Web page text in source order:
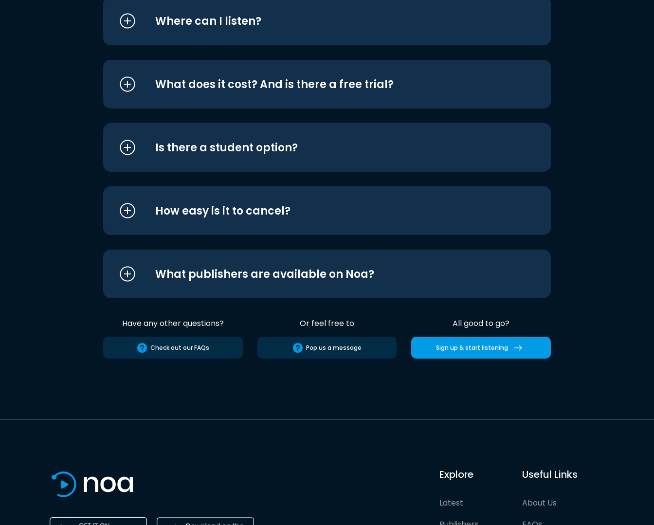
Where can I listen?
What does it cost? And is there a free trial?
Is there a student option?
How easy is it to cancel?
What publishers are available on Noa?
Have any other questions?
Check out our FAQs
Or feel free to
Pop us a message
All good to go?
Sign up & start listening
Explore
Latest
Useful Links
About Us